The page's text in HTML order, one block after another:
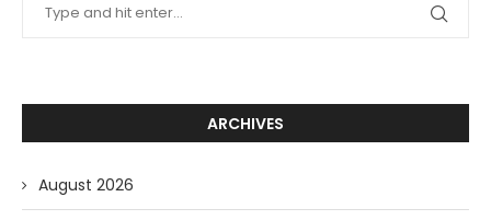
ARCHIVES
August 2026